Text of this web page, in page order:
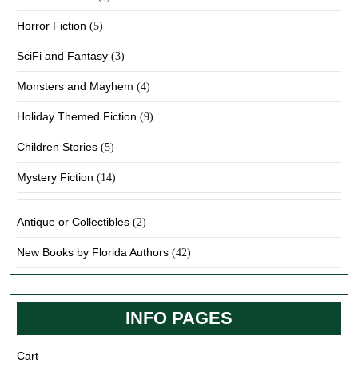
Horror Fiction (5)
SciFi and Fantasy (3)
Monsters and Mayhem (4)
Holiday Themed Fiction (9)
Children Stories (5)
Mystery Fiction (14)
Antique or Collectibles (2)
New Books by Florida Authors (42)
INFO PAGES
Cart